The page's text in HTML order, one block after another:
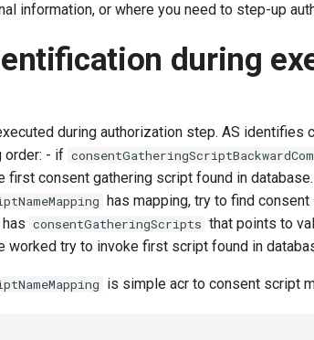
information, or where you need to step-up
during
during authorization step. AS identifies
order: - if
first consent gathering script found in
has mapping, try to find
consentGatheringScripts that points to
worked try to invoke first script found in
is simple acr to consent script